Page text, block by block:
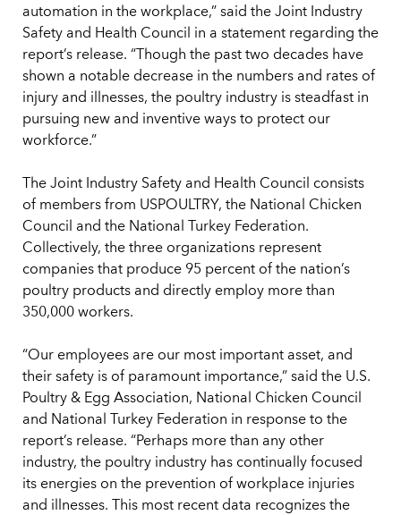
automation in the workplace,” said the Joint Industry
Safety and Health Council in a statement regarding the
report’s release. “Though the past two decades have
shown a notable decrease in the numbers and rates of
injury and illnesses, the poultry industry is steadfast in
pursuing new and inventive ways to protect our
workforce.”
The Joint Industry Safety and Health Council consists
of members from USPOULTRY, the National Chicken
Council and the National Turkey Federation.
Collectively, the three organizations represent
companies that produce 95 percent of the nation’s
poultry products and directly employ more than
350,000 workers.
“Our employees are our most important asset, and
their safety is of paramount importance,” said the U.S.
Poultry & Egg Association, National Chicken Council
and National Turkey Federation in response to the
report’s release. “Perhaps more than any other
industry, the poultry industry has continually focused
its energies on the prevention of workplace injuries
and illnesses. This most recent data recognizes the